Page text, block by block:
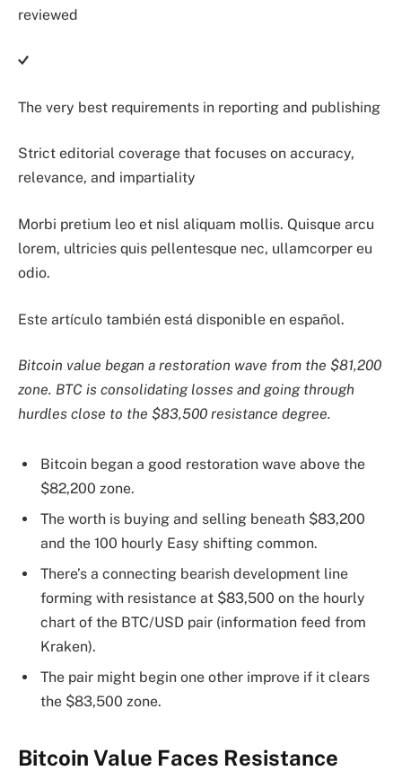
reviewed
The very best requirements in reporting and publishing
Strict editorial coverage that focuses on accuracy,
relevance, and impartiality
Morbi pretium leo et nisl aliquam mollis. Quisque arcu
lorem, ultricies quis pellentesque nec, ullamcorper eu
odio.
Este artículo también está disponible en español.
Bitcoin value began a restoration wave from the $81,200
zone. BTC is consolidating losses and going through
hurdles close to the $83,500 resistance degree.
Bitcoin began a good restoration wave above the
$82,200 zone.
The worth is buying and selling beneath $83,200
and the 100 hourly Easy shifting common.
There’s a connecting bearish development line
forming with resistance at $83,500 on the hourly
chart of the BTC/USD pair (information feed from
Kraken).
The pair might begin one other improve if it clears
the $83,500 zone.
Bitcoin Value Faces Resistance